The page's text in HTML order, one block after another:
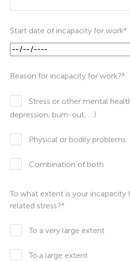
Start date of incapacity for work*
Reason for incapacity for work?*
Stress or other mental
depression, burn-out, …)
Physical or bodily problems
Combination of both
To what extent is your
related stress?*
To a very large extent
To a large extent